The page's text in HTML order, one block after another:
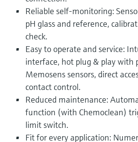
Reliable self-monitoring:
pH glass and reference,
check.
Easy to operate and service:
interface, hot plug & play with
Memosens sensors, direct
contact control.
Reduced maintenance:
function (with Chemoclean)
limit switch.
Fit for every application: